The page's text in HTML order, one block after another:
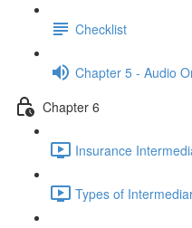
Checklist
Chapter 5 - Audio
Chapter 6
Insurance
Types of